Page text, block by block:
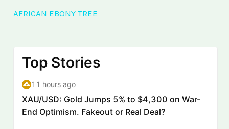
AFRICAN EBONY TREE